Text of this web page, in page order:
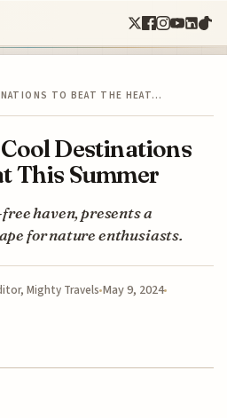
TO BEAT THE HEAT…
Destinations
This Summer
haven, presents a
for nature enthusiasts.
Mighty Travels May 9, 2024